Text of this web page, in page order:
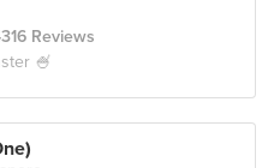
Reviews
🍧